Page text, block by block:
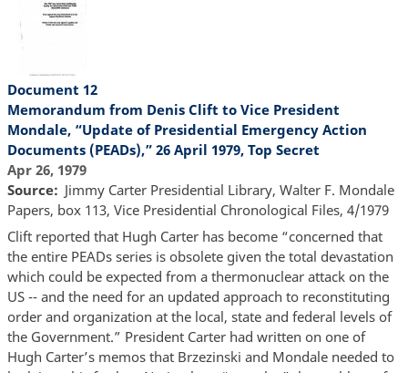
Document 12
Memorandum from Denis Clift to Vice President
Mondale, “Update of Presidential Emergency Action
Documents (PEADs),” 26 April 1979, Top Secret
Apr 26, 1979
Source
Jimmy Carter Presidential Library, Walter F. Mondale
Papers, box 113, Vice Presidential Chronological Files, 4/1979
Clift reported that Hugh Carter has become “concerned that
the entire PEADs series is obsolete given the total devastation
which could be expected from a thermonuclear attack on the
US -- and the need for an updated approach to reconstituting
order and organization at the local, state and federal levels of
the Government.” President Carter had written on one of
Hugh Carter’s memos that Brzezinski and Mondale needed to